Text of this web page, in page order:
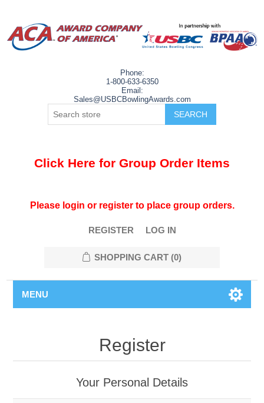
Phone:
1-800-633-6350
Email:
Sales@USBCBowlingAwards.com
Click Here for Group Order Items
Please login or register to place group orders.
REGISTER LOG IN
SHOPPING CART (0)
MENU
Register
Your Personal Details